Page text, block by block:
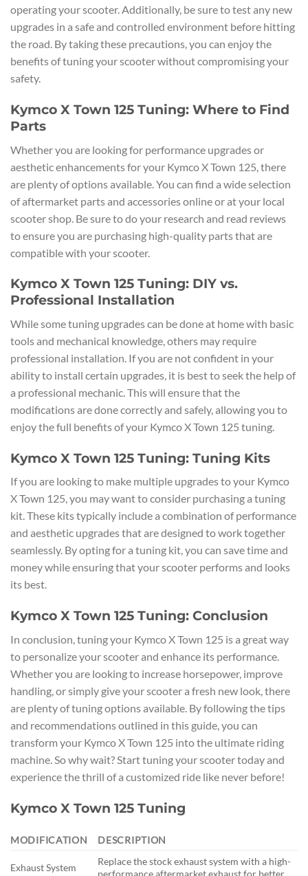
operating your scooter. Additionally, be sure to test any new
upgrades in a safe and controlled environment before hitting
the road. By taking these precautions, you can enjoy the
benefits of tuning your scooter without compromising your
safety.
Kymco X Town 125 Tuning: Where to Find
Parts
Whether you are looking for performance upgrades or
aesthetic enhancements for your Kymco X Town 125, there
are plenty of options available. You can find a wide selection
of aftermarket parts and accessories online or at your local
scooter shop. Be sure to do your research and read reviews
to ensure you are purchasing high-quality parts that are
compatible with your scooter.
Kymco X Town 125 Tuning: DIY vs.
Professional Installation
While some tuning upgrades can be done at home with basic
tools and mechanical knowledge, others may require
professional installation. If you are not confident in your
ability to install certain upgrades, it is best to seek the help of
a professional mechanic. This will ensure that the
modifications are done correctly and safely, allowing you to
enjoy the full benefits of your Kymco X Town 125 tuning.
Kymco X Town 125 Tuning: Tuning Kits
If you are looking to make multiple upgrades to your Kymco
X Town 125, you may want to consider purchasing a tuning
kit. These kits typically include a combination of performance
and aesthetic upgrades that are designed to work together
seamlessly. By opting for a tuning kit, you can save time and
money while ensuring that your scooter performs and looks
its best.
Kymco X Town 125 Tuning: Conclusion
In conclusion, tuning your Kymco X Town 125 is a great way
to personalize your scooter and enhance its performance.
Whether you are looking to increase horsepower, improve
handling, or simply give your scooter a fresh new look, there
are plenty of tuning options available. By following the tips
and recommendations outlined in this guide, you can
transform your Kymco X Town 125 into the ultimate riding
machine. So why wait? Start tuning your scooter today and
experience the thrill of a customized ride like never before!
Kymco X Town 125 Tuning
MODIFICATION DESCRIPTION
Exhaust System
Replace the stock exhaust system with a high-